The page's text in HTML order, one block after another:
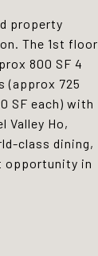
property
The 1st floor
800 SF 4
(approx 725
SF each) with
Valley Ho,
class dining,
opportunity in